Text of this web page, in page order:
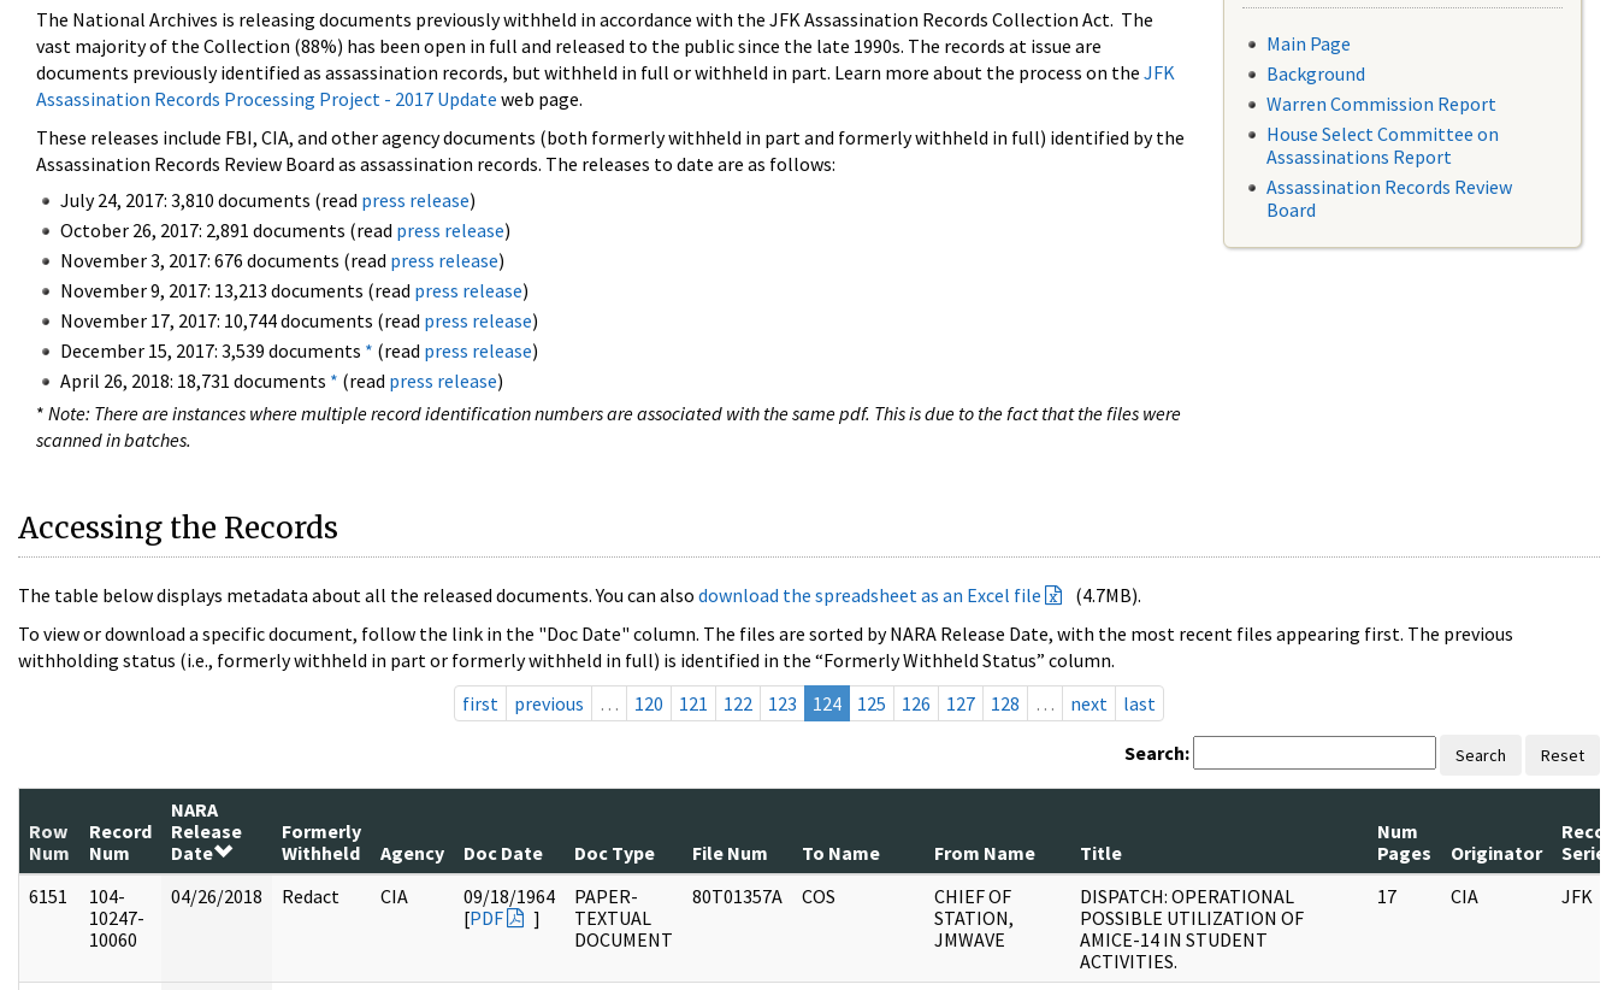
The National Archives is releasing documents previously withheld in accordance with the JFK Assassination Records Collection Act. The
vast majority of the Collection (88%) has been open in full and released to the public since the late 1990s. The records at issue are
documents previously identified as assassination records, but withheld in full or withheld in part. Learn more about the process on the JFK
Assassination Records Processing Project - 2017 Update web page.
These releases include FBI, CIA, and other agency documents (both formerly withheld in part and formerly withheld in full) identified by the
Assassination Records Review Board as assassination records. The releases to date are as follows:
July 24, 2017: 3,810 documents (read press release)
October 26, 2017: 2,891 documents (read press release)
November 3, 2017: 676 documents (read press release)
November 9, 2017: 13,213 documents (read press release)
November 17, 2017: 10,744 documents (read press release)
December 15, 2017: 3,539 documents * (read press release)
April 26, 2018: 18,731 documents * (read press release)
* Note: There are instances where multiple record identification numbers are associated with the same pdf. This is due to the fact that the files were
scanned in batches.
Main Page
Background
Warren Commission Report
House Select Committee on
Assassinations Report
Assassination Records Review
Board
Accessing the Records
The table below displays metadata about all the released documents. You can also download the spreadsheet as an Excel file
(4.7MB).
To view or download a specific document, follow the link in the "Doc Date" column. The files are sorted by NARA Release Date, with the most recent files appearing first. The previous
withholding status (i.e., formerly withheld in part or formerly withheld in full) is identified in the “Formerly Withheld Status” column.
first
previous … 120 121 122 123 124 125 126 127 128 … next last
Search: Search Reset
Row
Num
Record
Num
NARA
Release
Date
Formerly
Withheld
Agency Doc Date Doc Type File Num To Name From Name Title
Num
Pages
Originator
Series
6151
104-
10247-
10060
04/26/2018 Redact CIA
09/18/1964
[PDF ]
PAPER-
TEXTUAL
DOCUMENT
80T01357A COS
CHIEF OF
STATION,
JMWAVE
DISPATCH: OPERATIONAL
POSSIBLE UTILIZATION OF
AMICE-14 IN STUDENT
ACTIVITIES.
17 CIA JFK